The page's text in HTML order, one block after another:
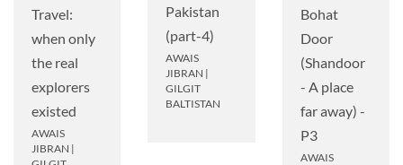
Travel:
when only
the real
explorers
existed
AWAIS
JIBRAN |
Pakistan
(part-4)
AWAIS
JIBRAN |
GILGIT
BALTISTAN
Bohat
Door
(Shandoor
- A place
far away) -
P3
AWAIS